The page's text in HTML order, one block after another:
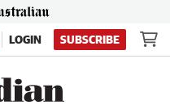
LOGIN SUBSCRIBE